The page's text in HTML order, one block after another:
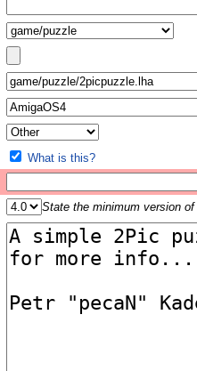
What is this?
State the minimum version